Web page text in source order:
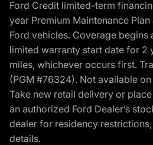
Ford Credit limited-term
year Premium Maintenance
Ford vehicles. Coverage begins
limited warranty start date for 2
miles, whichever occurs first.
(PGM #76324). Not available
Take new retail delivery or
an authorized Ford Dealer’s
dealer for residency
details.